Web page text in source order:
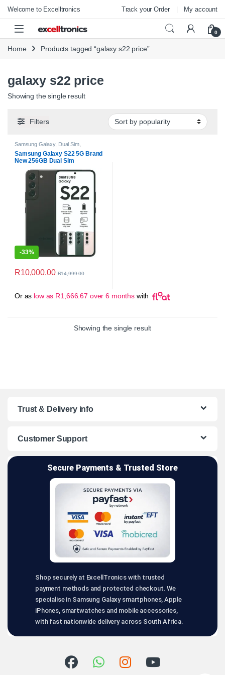
Skip to navigation
Skip to content
Welcome to Excelltronics Track your Order My account
Open 0
Home Products tagged “galaxy s22 price”
galaxy s22 price
Showing the single result
Filters
Samsung Galaxy, Dual Sim,
Samsung Galaxy S22 5G Brand
New 256GB Dual Sim
-33%
R10,000.00 R14,999.00
Or as low as R1,666.67 over 6 months with
Showing the single result
Trust & Delivery info
Customer Support
Secure Payments & Trusted Store
Shop securely at ExcellTronics with trusted
payment methods and protected checkout. We
specialise in Samsung Galaxy smartphones, Apple
iPhones, smartwatches and mobile accessories,
with fast nationwide delivery across South Africa.